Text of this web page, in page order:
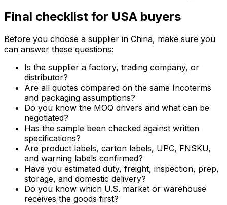
Final checklist for USA buyers
Before you choose a supplier in China, make sure you
can answer these questions:
Is the supplier a factory, trading company, or
distributor?
Are all quotes compared on the same Incoterms
and packaging assumptions?
Do you know the MOQ drivers and what can be
negotiated?
Has the sample been checked against written
specifications?
Are product labels, carton labels, UPC, FNSKU,
and warning labels confirmed?
Have you estimated duty, freight, inspection, prep,
storage, and domestic delivery?
Do you know which U.S. market or warehouse
receives the goods first?